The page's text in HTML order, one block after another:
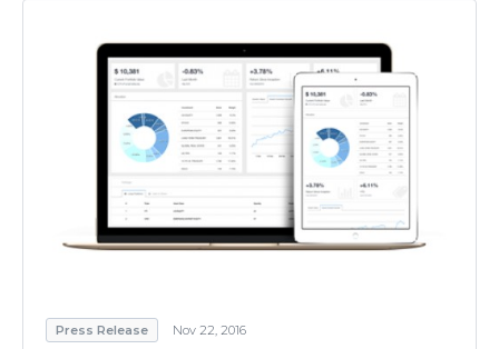
Press Release Nov 22, 2016